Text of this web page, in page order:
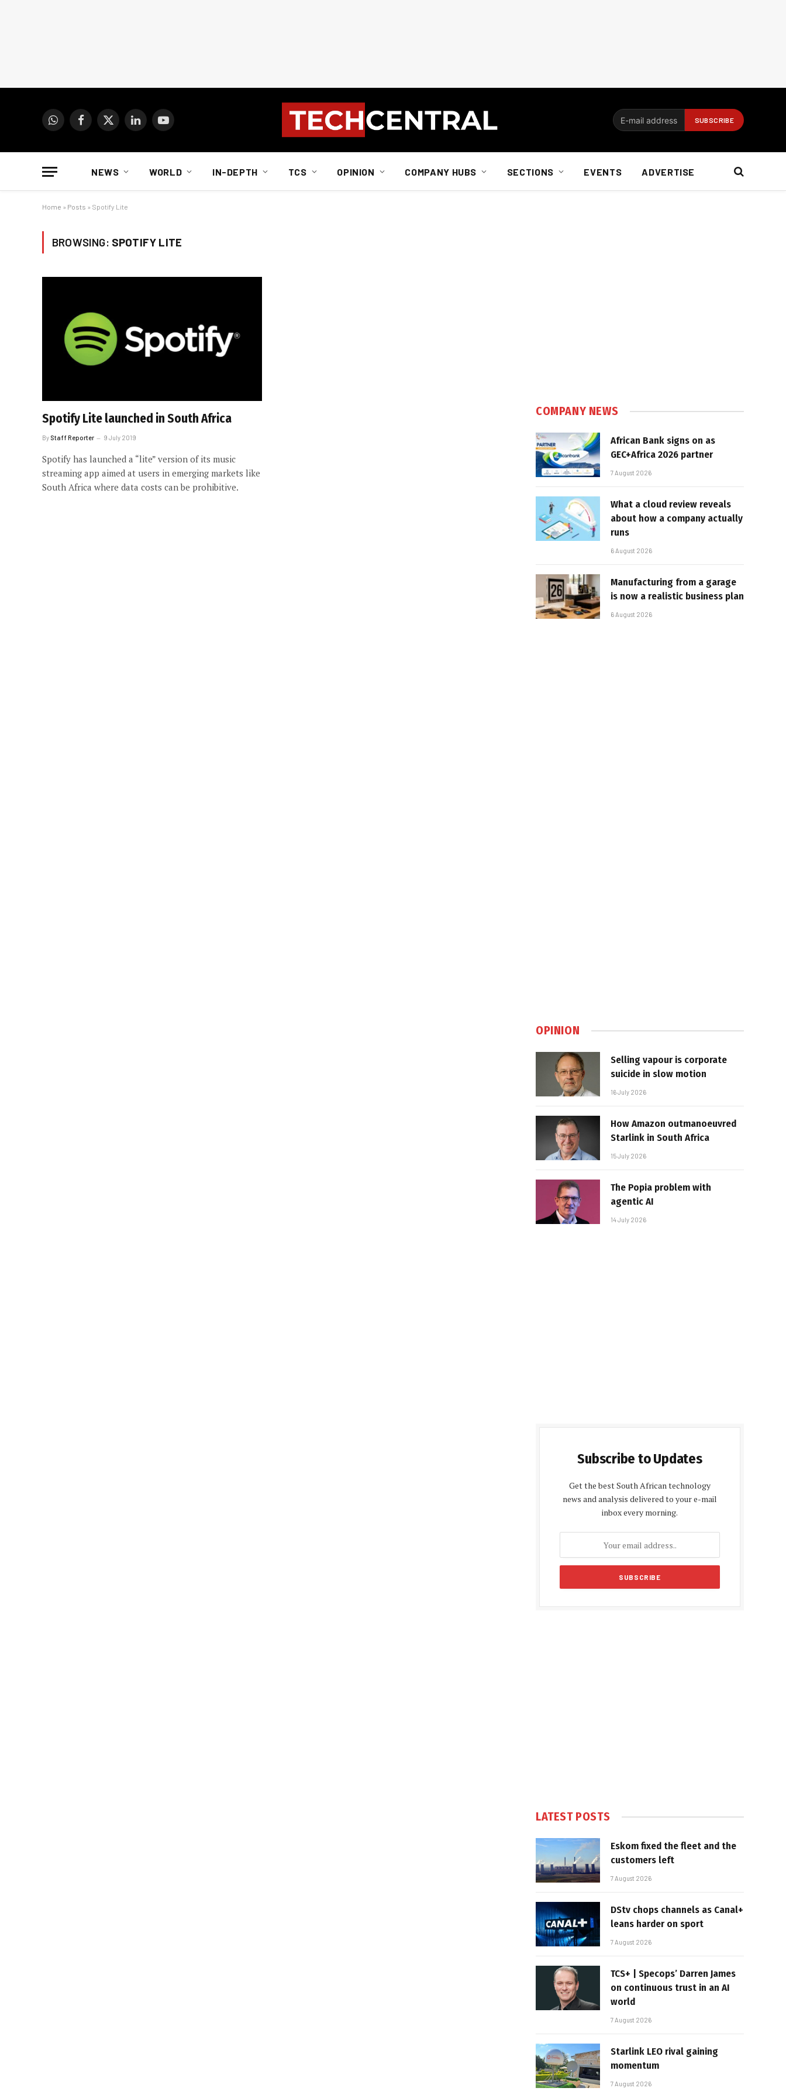
WhatsAppFacebook
X
LinkedInYouTube
NEWS WORLD IN-DEPTH TCS OPINION COMPANY HUBS SECTIONS EVENTS ADVERTISE
Home » Posts » Spotify Lite
BROWSING: SPOTIFY LITE
Spotify Lite launched in South Africa
By Staff Reporter 9 July 2019
Spotify has launched a “lite” version of its music
streaming app aimed at users in emerging markets like
South Africa where data costs can be prohibitive.
COMPANY NEWS
African Bank signs on as
GEC+Africa 2026 partner
7 August 2026
What a cloud review reveals
about how a company actually
runs
6 August 2026
Manufacturing from a garage
is now a realistic business plan
6 August 2026
OPINION
Selling vapour is corporate
suicide in slow motion
16 July 2026
How Amazon outmanoeuvred
Starlink in South Africa
15 July 2026
The Popia problem with
agentic AI
14 July 2026
Subscribe to Updates
Get the best South African technology
news and analysis delivered to your e-mail
inbox every morning.
LATEST POSTS
Eskom fixed the fleet and the
customers left
7 August 2026
DStv chops channels as Canal+
leans harder on sport
7 August 2026
TCS+ | Specops’ Darren James
on continuous trust in an AI
world
7 August 2026
Starlink LEO rival gaining
momentum
7 August 2026